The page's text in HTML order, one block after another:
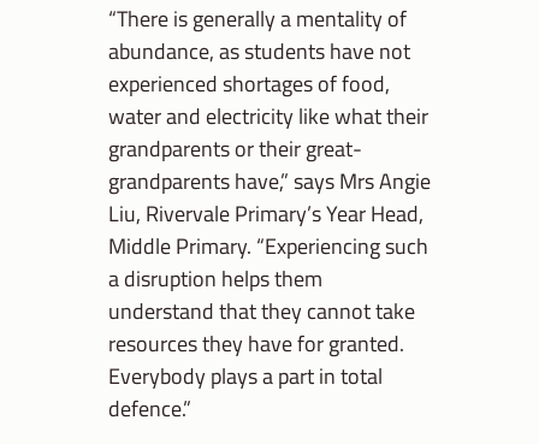
“There is generally a mentality of
abundance, as students have not
experienced shortages of food,
water and electricity like what their
grandparents or their great-
grandparents have,” says Mrs Angie
Liu, Rivervale Primary’s Year Head,
Middle Primary. “Experiencing such
a disruption helps them
understand that they cannot take
resources they have for granted.
Everybody plays a part in total
defence.”